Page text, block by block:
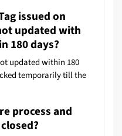
issued on
updated with
180 days?
updated within 180
temporarily till the
process and